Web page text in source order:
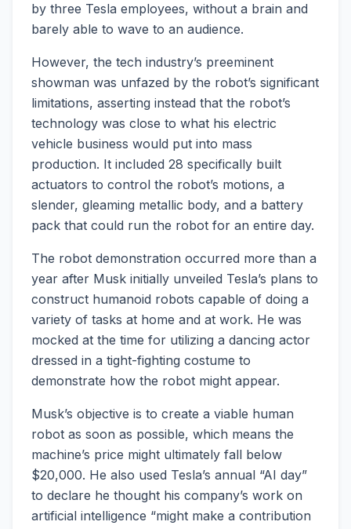
by three Tesla employees, without a brain and
barely able to wave to an audience.
However, the tech industry’s preeminent
showman was unfazed by the robot’s significant
limitations, asserting instead that the robot’s
technology was close to what his electric
vehicle business would put into mass
production. It included 28 specifically built
actuators to control the robot’s motions, a
slender, gleaming metallic body, and a battery
pack that could run the robot for an entire day.
The robot demonstration occurred more than a
year after Musk initially unveiled Tesla’s plans to
construct humanoid robots capable of doing a
variety of tasks at home and at work. He was
mocked at the time for utilizing a dancing actor
dressed in a tight-fighting costume to
demonstrate how the robot might appear.
Musk’s objective is to create a viable human
robot as soon as possible, which means the
machine’s price might ultimately fall below
$20,000. He also used Tesla’s annual “AI day”
to declare he thought his company’s work on
artificial intelligence “might make a contribution